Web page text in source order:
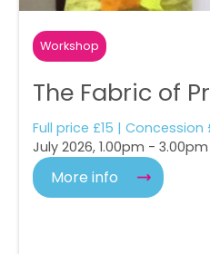
Workshop
The Fabric of
Full price £15 | Concession
July 2026, 1.00pm - 3.00pm
More info